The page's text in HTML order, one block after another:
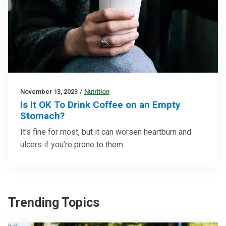
November 13, 2023 / Nutrition
Is It OK To Drink Coffee on an Empty
Stomach?
It’s fine for most, but it can worsen heartburn and
ulcers if you’re prone to them
Trending Topics